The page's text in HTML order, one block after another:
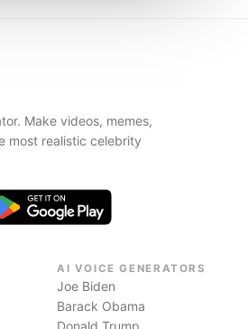
Make videos, memes,
most realistic celebrity
AI VOICE GENERATORS
Joe Biden
Barack Obama
Donald Trump